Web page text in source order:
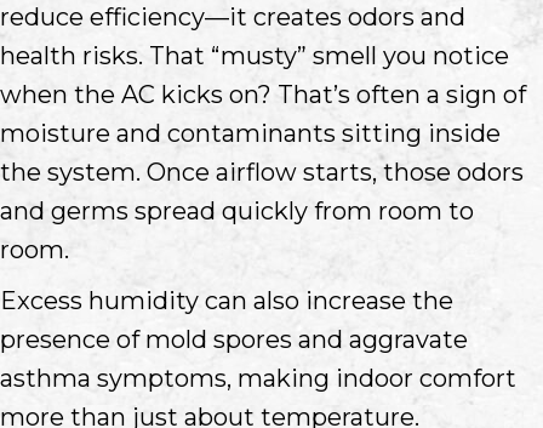
reduce efficiency—it creates odors and
health risks. That “musty” smell you notice
when the AC kicks on? That’s often a sign of
moisture and contaminants sitting inside
the system. Once airflow starts, those odors
and germs spread quickly from room to
room.
Excess humidity can also increase the
presence of mold spores and aggravate
asthma symptoms, making indoor comfort
more than just about temperature.